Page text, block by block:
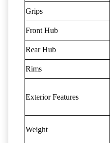
Grips
Front Hub
Rear Hub
Rims
Exterior Features
Weight